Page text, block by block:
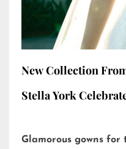
New Collection
Stella York
Glamorous gowns for